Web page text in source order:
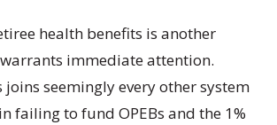
health benefits is another
immediate attention.
joins seemingly every other system
failing to fund OPEBs and the 1%